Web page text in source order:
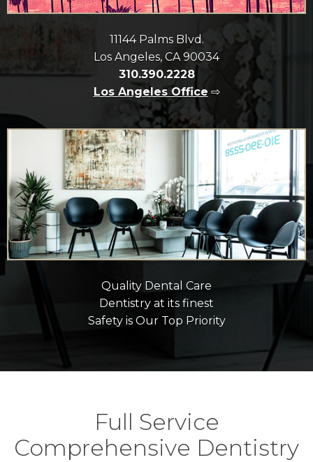
11144 Palms Blvd.
Los Angeles, CA 90034
310.390.2228
Los Angeles Office ⇨
Quality Dental Care
Dentistry at its finest
Safety is Our Top Priority
Full Service
Comprehensive Dentistry